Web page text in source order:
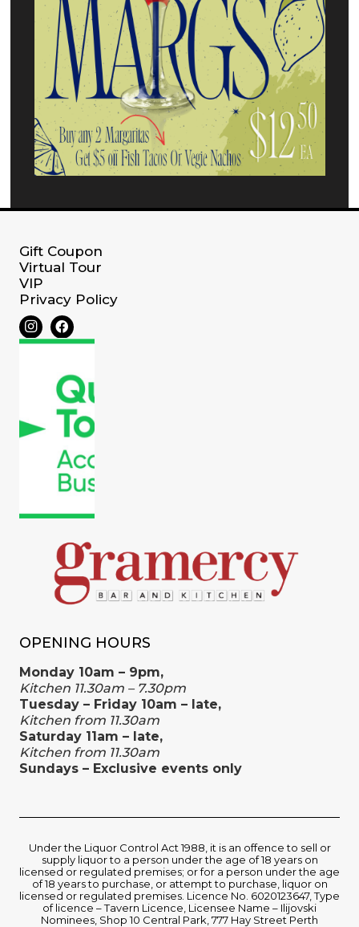
Gift Coupon
Virtual Tour
VIP
Privacy Policy
OPENING HOURS
Monday 10am – 9pm,
Kitchen 11.30am – 7.30pm
Tuesday – Friday 10am – late,
Kitchen from 11.30am
Saturday 11am – late,
Kitchen from 11.30am
Sundays – Exclusive events only
Under the Liquor Control Act 1988, it is an offence to sell or
supply liquor to a person under the age of 18 years on
licensed or regulated premises; or for a person under the age
of 18 years to purchase, or attempt to purchase, liquor on
licensed or regulated premises. Licence No. 6020123647, Type
of licence – Tavern Licence, Licensee Name – Ilijovski
Nominees, Shop 10 Central Park, 777 Hay Street Perth